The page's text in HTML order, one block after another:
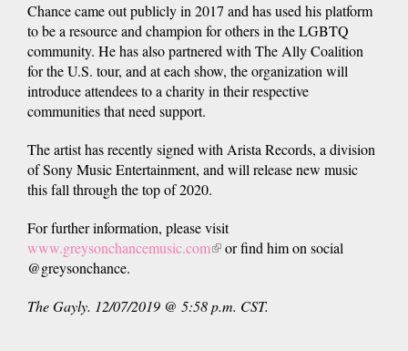
Chance came out publicly in 2017 and has used his platform
to be a resource and champion for others in the LGBTQ
community. He has also partnered with The Ally Coalition
for the U.S. tour, and at each show, the organization will
introduce attendees to a charity in their respective
communities that need support.
The artist has recently signed with Arista Records, a division
of Sony Music Entertainment, and will release new music
this fall through the top of 2020.
For further information, please visit
www.greysonchancemusic.com(linkor find him on social
@greysonchance.
The Gayly. 12/07/2019 @ 5:58 p.m. CST.